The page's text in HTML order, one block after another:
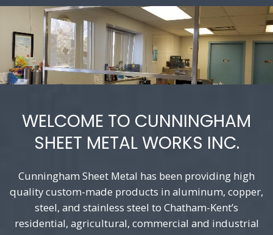
WELCOME TO CUNNINGHAM
SHEET METAL WORKS INC.
Cunningham Sheet Metal has been providing high
quality custom-made products in aluminum, copper,
steel, and stainless steel to Chatham-Kent’s
residential, agricultural, commercial and industrial